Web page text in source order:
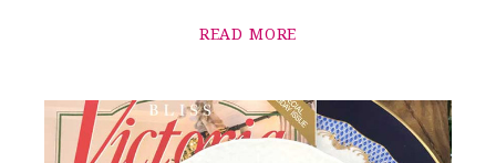
READ MORE